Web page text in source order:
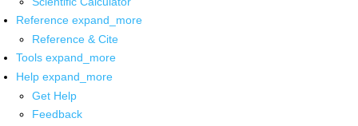
Reference expand_more
Reference & Cite
Tools expand_more
Help expand_more
Get Help
Feedback